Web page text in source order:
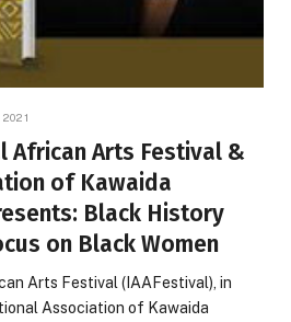
2021
African Arts Festival &
of Kawaida
Black History
on Black Women
Arts Festival (IAAFestival), in
Association of Kawaida